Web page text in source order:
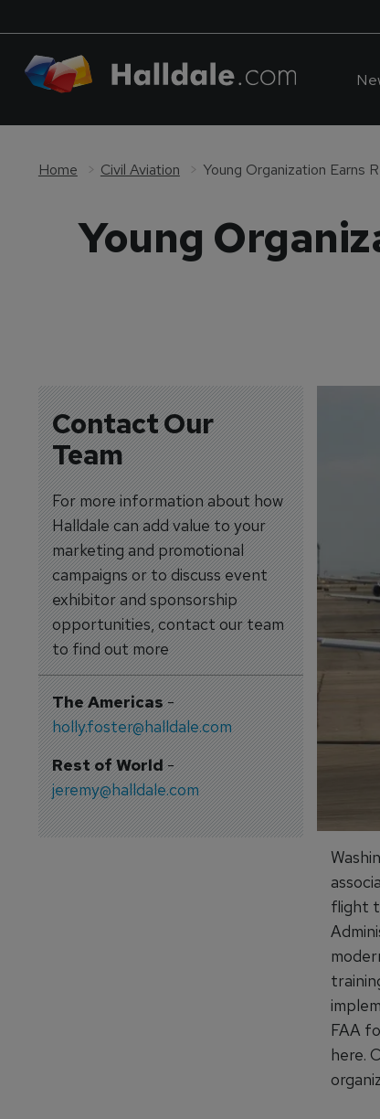
Home Civil Aviation Young Organization Earns
Young
Contact Our
Team
For more information about how
Halldale can add value to your
marketing and promotional
campaigns or to discuss event
exhibitor and sponsorship
opportunities, contact our team
to find out more
The Americas-
holly.foster@halldale.com
Rest of World-
jeremy@halldale.com
flight
FAA
here.